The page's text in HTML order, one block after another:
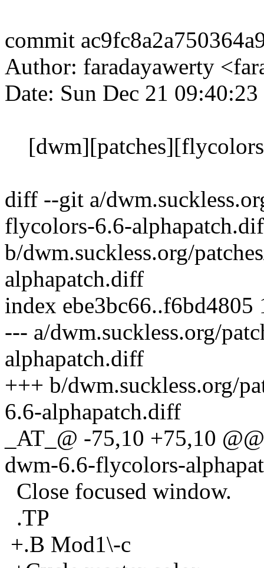
commit
Author: faradayawerty
Date: Sun Dec 21
diff --git a/
flycolors-6.6-
b/dwm.suckless.org/
alphapatch.diff
index ebe3bc66..f6bd4805
--- a/dwm.suckless.org/
alphapatch.diff
+++ b/dwm.suckless.org/
6.6-alphapatch.diff
_AT_@ -75,10 +75,10
dwm-6.6-flycolors-
Close focused window.
.TP
+.B Mod1\-c